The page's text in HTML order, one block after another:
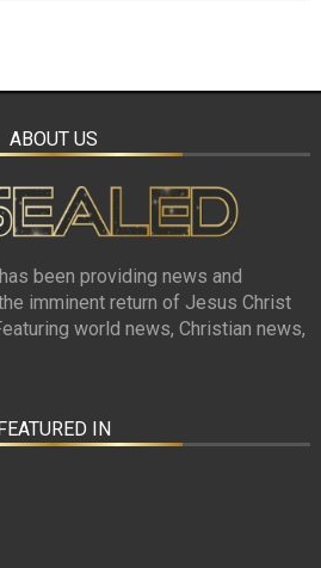
ABOUT US
been providing news and
imminent return of Jesus Christ
world news, Christian news,
IN